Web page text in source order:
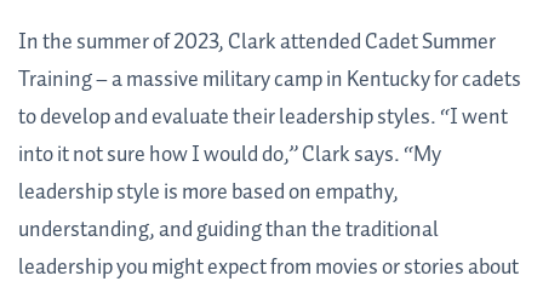
In the summer of 2023, Clark attended Cadet Summer
Training – a massive military camp in Kentucky for cadets
to develop and evaluate their leadership styles. “I went
into it not sure how I would do,” Clark says. “My
leadership style is more based on empathy,
understanding, and guiding than the traditional
leadership you might expect from movies or stories about